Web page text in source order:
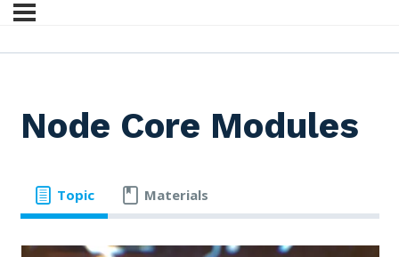
Node Core Modules
Topic Materials